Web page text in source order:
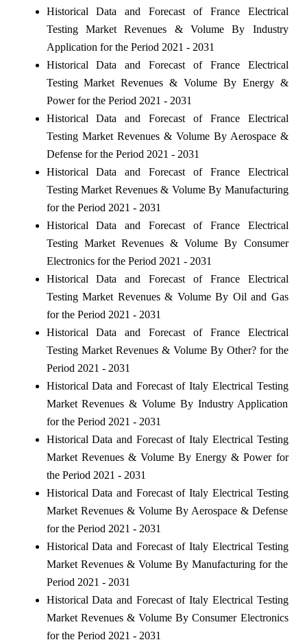
Historical Data and Forecast of France Electrical
Testing Market Revenues & Volume By Industry
Application for the Period 2021 - 2031
Historical Data and Forecast of France Electrical
Testing Market Revenues & Volume By Energy &
Power for the Period 2021 - 2031
Historical Data and Forecast of France Electrical
Testing Market Revenues & Volume By Aerospace &
Defense for the Period 2021 - 2031
Historical Data and Forecast of France Electrical
Testing Market Revenues & Volume By Manufacturing
for the Period 2021 - 2031
Historical Data and Forecast of France Electrical
Testing Market Revenues & Volume By Consumer
Electronics for the Period 2021 - 2031
Historical Data and Forecast of France Electrical
Testing Market Revenues & Volume By Oil and Gas
for the Period 2021 - 2031
Historical Data and Forecast of France Electrical
Testing Market Revenues & Volume By Other? for the
Period 2021 - 2031
Historical Data and Forecast of Italy Electrical Testing
Market Revenues & Volume By Industry Application
for the Period 2021 - 2031
Historical Data and Forecast of Italy Electrical Testing
Market Revenues & Volume By Energy & Power for
the Period 2021 - 2031
Historical Data and Forecast of Italy Electrical Testing
Market Revenues & Volume By Aerospace & Defense
for the Period 2021 - 2031
Historical Data and Forecast of Italy Electrical Testing
Market Revenues & Volume By Manufacturing for the
Period 2021 - 2031
Historical Data and Forecast of Italy Electrical Testing
Market Revenues & Volume By Consumer Electronics
for the Period 2021 - 2031